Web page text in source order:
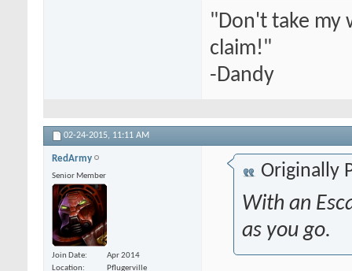
"Don't take my
claim!"
-Dandy
02-24-2015, 11:11 AM
RedArmy
Senior Member
Join Date
Apr 2014
Location
Pflugerville
Originally
With an
as you go.